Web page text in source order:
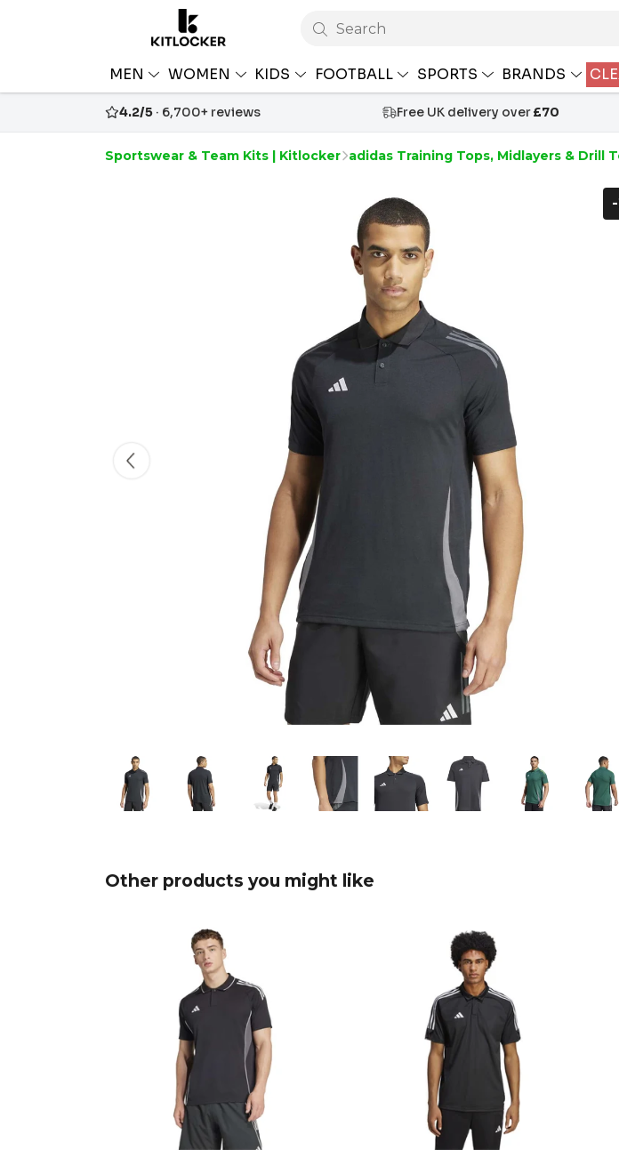
Search
MEN WOMEN KIDS FOOTBALL SPORTS BRANDS
4.2/5 · 6,700+ reviews Free UK delivery over£70
Sportswear & Team Kits | Kitlocker adidas Training Tops, Midlayers & Drill
Other products you might like